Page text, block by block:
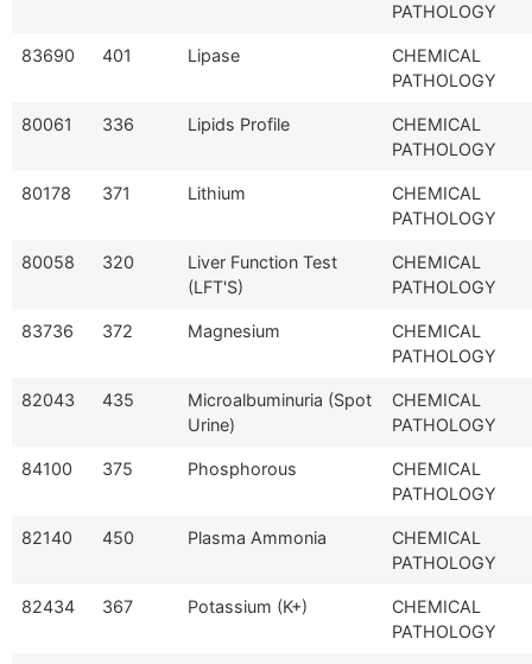
PATHOLOGY
83690 401 Lipase
CHEMICAL
PATHOLOGY
80061 336 Lipids Profile
CHEMICAL
PATHOLOGY
80178 371 Lithium
CHEMICAL
PATHOLOGY
80058 320
Liver Function Test
(LFT'S)
CHEMICAL
PATHOLOGY
83736 372 Magnesium
CHEMICAL
PATHOLOGY
82043 435
Microalbuminuria (Spot
Urine)
CHEMICAL
PATHOLOGY
84100 375 Phosphorous
CHEMICAL
PATHOLOGY
82140 450 Plasma Ammonia
CHEMICAL
PATHOLOGY
82434 367 Potassium (K+)
CHEMICAL
PATHOLOGY